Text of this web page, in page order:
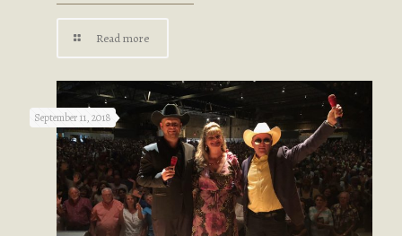
Read more
September 11, 2018